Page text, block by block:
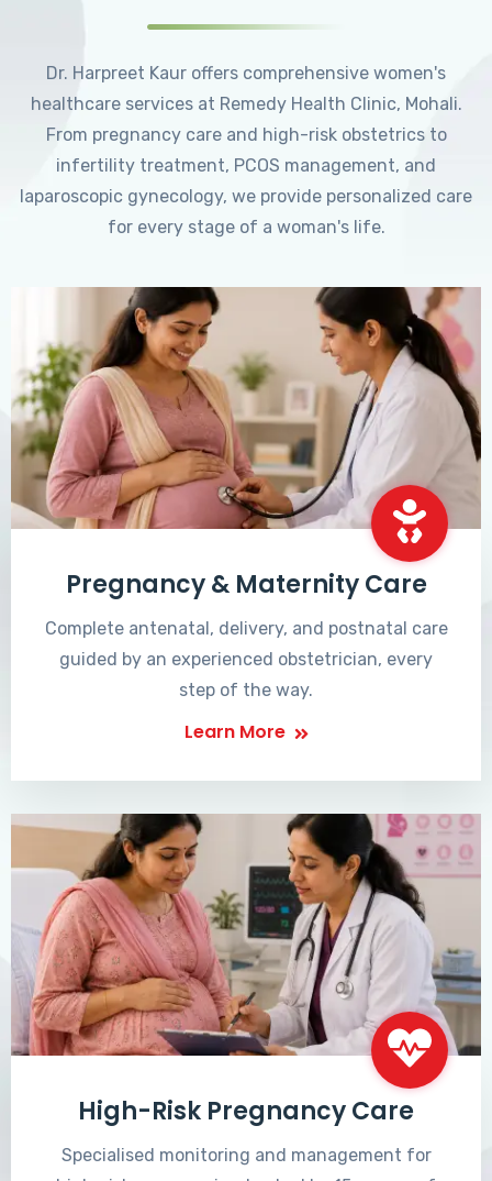
Dr. Harpreet Kaur offers comprehensive women's
healthcare services at Remedy Health Clinic, Mohali.
From pregnancy care and high-risk obstetrics to
infertility treatment, PCOS management, and
laparoscopic gynecology, we provide personalized care
for every stage of a woman's life.
Pregnancy & Maternity Care
Complete antenatal, delivery, and postnatal care
guided by an experienced obstetrician, every
step of the way.
Learn More
High-Risk Pregnancy Care
Specialised monitoring and management for